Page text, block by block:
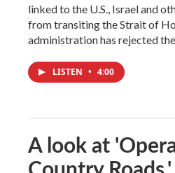
linked to the U.S., Israel and
from transiting the Strait of
administration has rejected the
LISTEN • 4:00
A look at